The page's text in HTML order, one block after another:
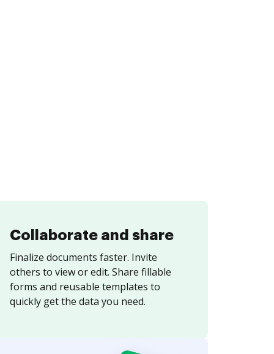
Collaborate and share
Finalize documents faster. Invite
others to view or edit. Share fillable
forms and reusable templates to
quickly get the data you need.